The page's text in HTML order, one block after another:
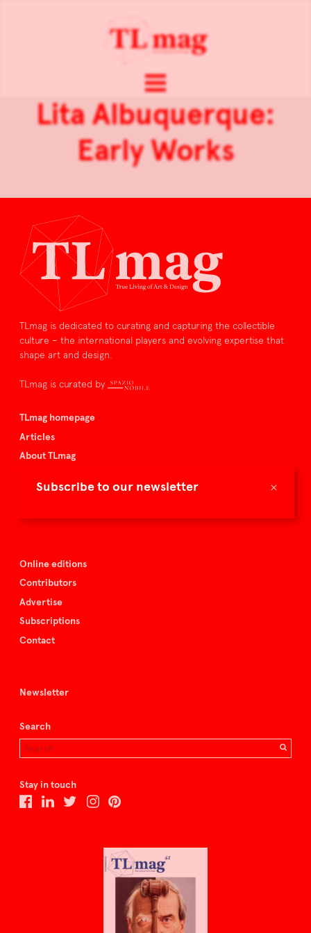
×
Subscribe to our newsletter
Lita Albuquerque:
Early Works
TLmag is dedicated to curating and capturing the collectible
culture – the international players and evolving expertise that
shape art and design.
TLmag is curated by
TLmag homepage
Articles
About TLmag
Spazio Nobile
Online editions
Contributors
Advertise
Subscriptions
Contact
Newsletter
Search
Stay in touch